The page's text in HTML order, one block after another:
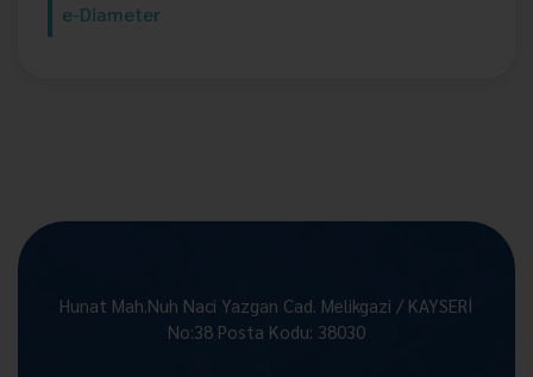
e-Diameter
Hunat Mah.Nuh Naci Yazgan Cad. Melikgazi / KAYSERİ
No:38 Posta Kodu: 38030